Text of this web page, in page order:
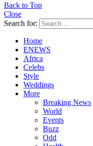
Back to Top
Close
Search for:
Home
ENEWS
Africa
Celebs
Style
Weddings
More
Breaking News
World
Events
Buzz
Odd